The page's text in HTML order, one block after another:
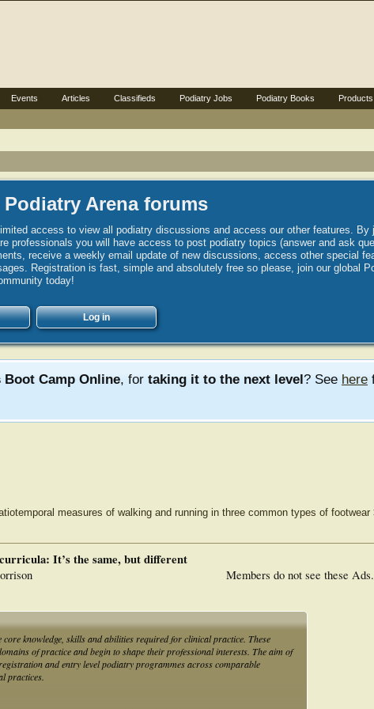
Arena forums
access to view all podiatry discussions and access our other features. By
professionals you will have access to post podiatry topics (answer and ask
receive a weekly email update of new discussions, access other special
Registration is fast, simple and absolutely free so please, join our global
today!
Log in
Camp Online, for taking it to the next level? See here
measures of walking and running in three common types of footwear
Members do not see these Ads.
It’s the same, but different
knowledge, skills and abilities required for clinical practice. These
of practice and begin to shape their professional interests. The aim of
and entry level podiatry programmes across comparable
practices.
Events Articles Classifieds Podiatry Jobs Podiatry Books Products